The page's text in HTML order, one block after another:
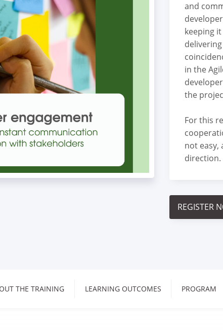
and
keeping
in the
the
For this
not easy,
direction.
REGISTER
THE TRAINING LEARNING OUTCOMES PROGRAM